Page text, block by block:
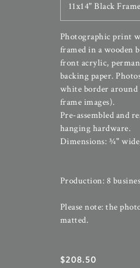
11x14" Black Frame
Photographic print
framed in a wooden
front acrylic,
backing paper.
white border
frame images).
Pre-assembled and
hanging hardware.
Dimensions: ¾"
Production: 8
Please note: the
matted.
$208.50